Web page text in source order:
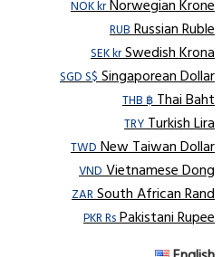
NOK krNorwegian Krone
RUBRussian Ruble
SEK krSwedish Krona
SGD S$Singaporean Dollar
THB ฿Thai Baht
TRYTurkish Lira
TWDNew Taiwan Dollar
VNDVietnamese Dong
ZARSouth African Rand
PKR RsPakistani Rupee